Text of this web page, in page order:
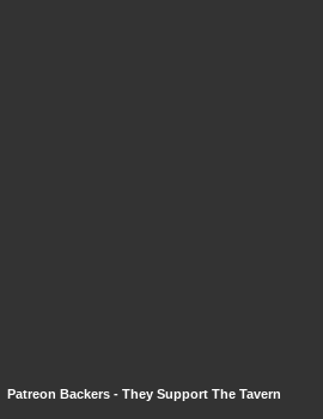
Patreon Backers - They Support The Tavern